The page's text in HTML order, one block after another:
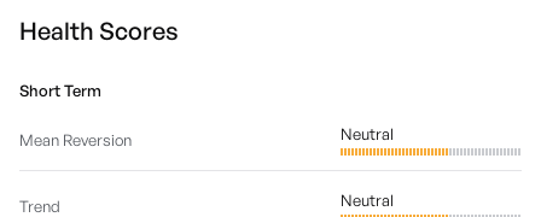
Health Scores
Short Term
Mean Reversion Neutral
Trend Neutral